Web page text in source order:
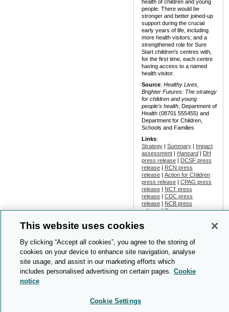
health of children and young
people. There would be
stronger and better joined-up
support during the crucial
early years of life, including
more health visitors; and a
strengthened role for Sure
Start children's centres with,
for the first time, each centre
having access to a named
health visitor.
Source: Healthy Lives,
Brighter Futures: The strategy
for children and young
people's health , Department of
Health (08701 555455) and
Department for Children,
Schools and Families
Links:
Strategy | Summary | Impact
assessment | Hansard| DH
press release | DCSF press
release | RCN press
release | Action for Children
press release | CPAG press
release | NCT press
release | CDC press
release | NCB press
release|Scope press
press release
report |
Guardian
report | Pulsereport
Date : 2009-Feb
This website uses cookies
By clicking “Accept all cookies”, you agree to the storing of
cookies on your device to enhance site navigation, analyse
site usage, and assist in our marketing efforts which
includes personalised advertising on certain pages. Cookie
notice
Cookie Settings